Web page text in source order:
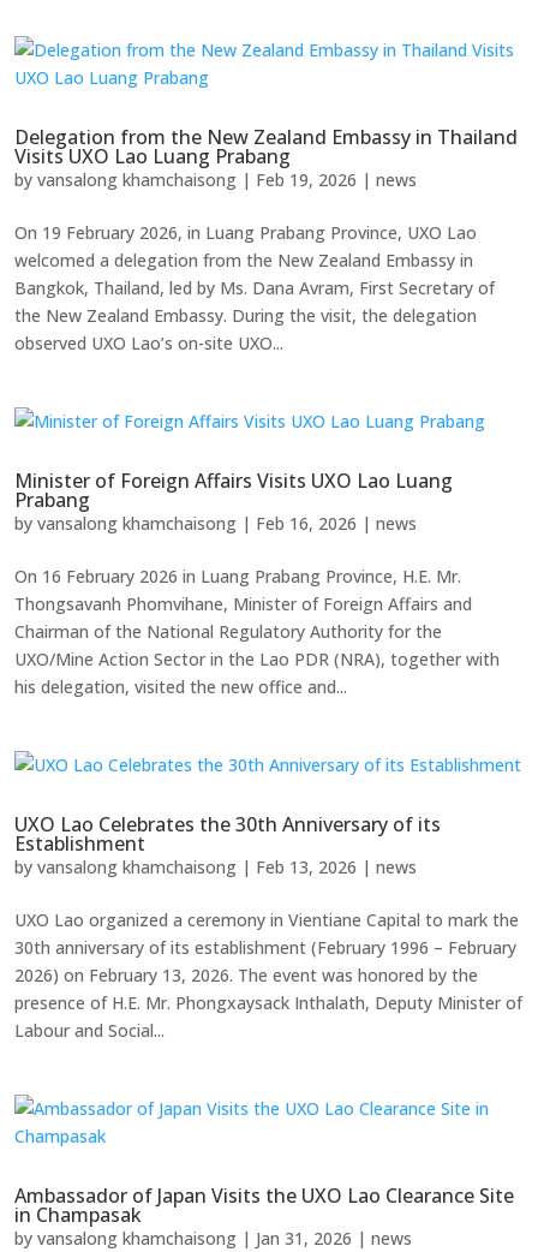
Delegation from the New Zealand Embassy in Thailand
Visits UXO Lao Luang Prabang
by vansalong khamchaisong | Feb 19, 2026 | news
On 19 February 2026, in Luang Prabang Province, UXO Lao
welcomed a delegation from the New Zealand Embassy in
Bangkok, Thailand, led by Ms. Dana Avram, First Secretary of
the New Zealand Embassy. During the visit, the delegation
observed UXO Lao’s on-site UXO...
Minister of Foreign Affairs Visits UXO Lao Luang
Prabang
by vansalong khamchaisong | Feb 16, 2026 | news
On 16 February 2026 in Luang Prabang Province, H.E. Mr.
Thongsavanh Phomvihane, Minister of Foreign Affairs and
Chairman of the National Regulatory Authority for the
UXO/Mine Action Sector in the Lao PDR (NRA), together with
his delegation, visited the new office and...
UXO Lao Celebrates the 30th Anniversary of its
Establishment
by vansalong khamchaisong | Feb 13, 2026 | news
UXO Lao organized a ceremony in Vientiane Capital to mark the
30th anniversary of its establishment (February 1996 – February
2026) on February 13, 2026. The event was honored by the
presence of H.E. Mr. Phongxaysack Inthalath, Deputy Minister of
Labour and Social...
Ambassador of Japan Visits the UXO Lao Clearance Site
in Champasak
by vansalong khamchaisong | Jan 31, 2026 | news